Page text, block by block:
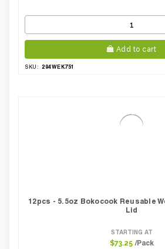
Add to cart
SKU: 294WEK751
12pcs - 5.5oz Bokocook Reusable
Lid
STARTING AT
$73.25 /Pack